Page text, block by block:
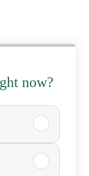
now?